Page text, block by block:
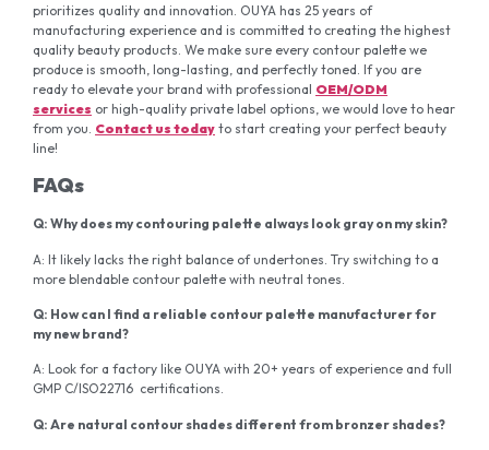
prioritizes quality and innovation. OUYA has 25 years of
manufacturing experience and is committed to creating the highest
quality beauty products. We make sure every contour palette we
produce is smooth, long-lasting, and perfectly toned. If you are
ready to elevate your brand with professional OEM/ODM
services or high-quality private label options, we would love to hear
from you. Contact us today to start creating your perfect beauty
line!
FAQs
Q: Why does my contouring palette always look gray on my skin?
A: It likely lacks the right balance of undertones. Try switching to a
more blendable contour palette with neutral tones.
Q: How can I find a reliable contour palette manufacturer for
my new brand?
A: Look for a factory like OUYA with 20+ years of experience and full
GMP C/ISO22716 certifications.
Q: Are natural contour shades different from bronzer shades?